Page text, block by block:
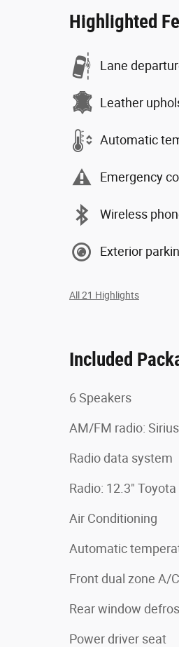
Highlighted
Lane
Leather
Automatic
Emergency
Wireless
Exterior
All 21 Highlights
Included
6 Speakers
AM/FM radio:
Radio data system
Radio: 12.3"
Air Conditioning
Automatic
Front dual zone A/C
Rear window
Power driver seat